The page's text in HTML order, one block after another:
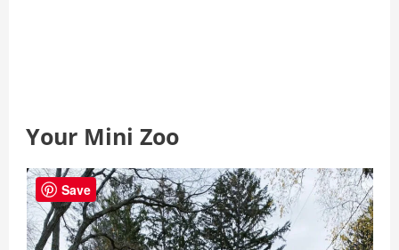
Your Mini Zoo
Save